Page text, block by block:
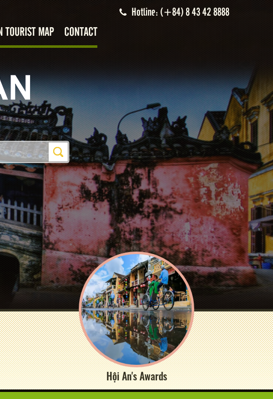
Hotline: (+84) 8 43 42 8888
TOURIST MAP CONTACT
Hội An's Awards